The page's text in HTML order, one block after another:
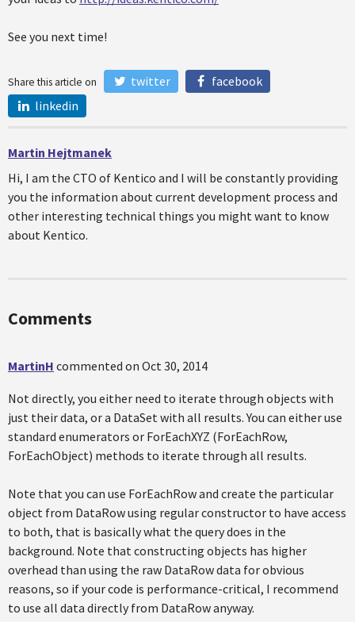
See you next time!
Share this article on twitter
facebook
linkedin
Martin Hejtmanek
Hi, I am the CTO of Kentico and I will be constantly providing
you the information about current development process and
other interesting technical things you might want to know
about Kentico.
Comments
MartinH commented on Oct 30, 2014
Not directly, you either need to iterate through objects with
just their data, or a DataSet with all results. You can either use
standard enumerators or ForEachXYZ (ForEachRow,
ForEachObject) methods to iterate through all results.
Note that you can use ForEachRow and create the particular
object from DataRow using regular constructor to have access
to both, that is basically what the query does in the
background. Note that constructing objects has higher
overhead than using the raw DataRow data for obvious
reasons, so if your code is performance-critical, I recommend
to use all data directly from DataRow anyway.